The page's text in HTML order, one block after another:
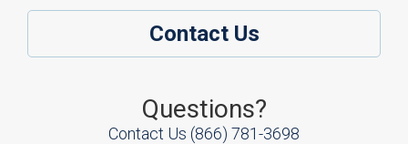
Contact Us
Questions?
Contact Us (866) 781-3698